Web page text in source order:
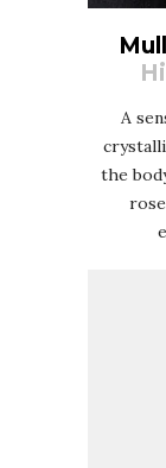
A
the